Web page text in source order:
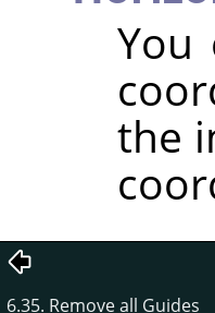
You
the
6.35. Remove all Guides